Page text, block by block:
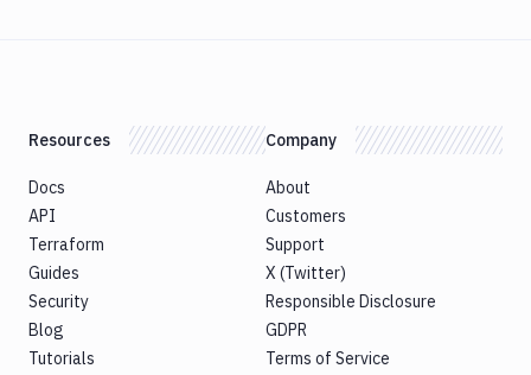
Resources
Docs
API
Terraform
Guides
Security
Blog
Tutorials
Company
About
Customers
Support
X (Twitter)
Responsible Disclosure
GDPR
Terms of Service